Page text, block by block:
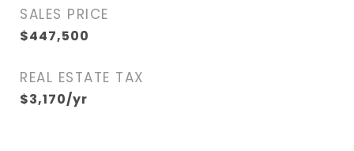
SALES PRICE
$447,500
REAL ESTATE TAX
$3,170/yr